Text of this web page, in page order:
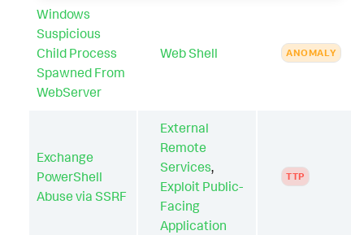
Windows
Suspicious
Child Process
Spawned From
WebServer
Web Shell ANOMALY
Exchange
PowerShell
Abuse via SSRF
External
Remote
Services,
Exploit Public-
Facing
Application
TTP